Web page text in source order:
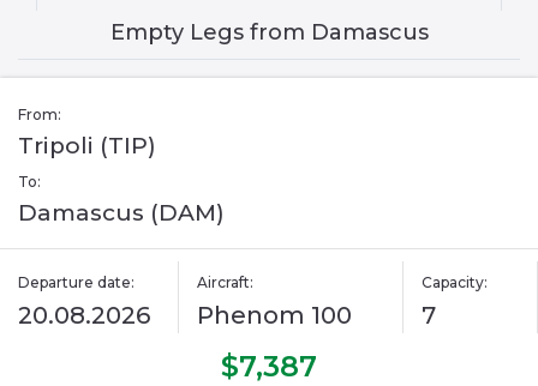
Empty Legs from Damascus
From:
Tripoli (TIP)
To:
Damascus (DAM)
Departure date:
20.08.2026
Aircraft:
Phenom 100
Capacity:
7
$7,387